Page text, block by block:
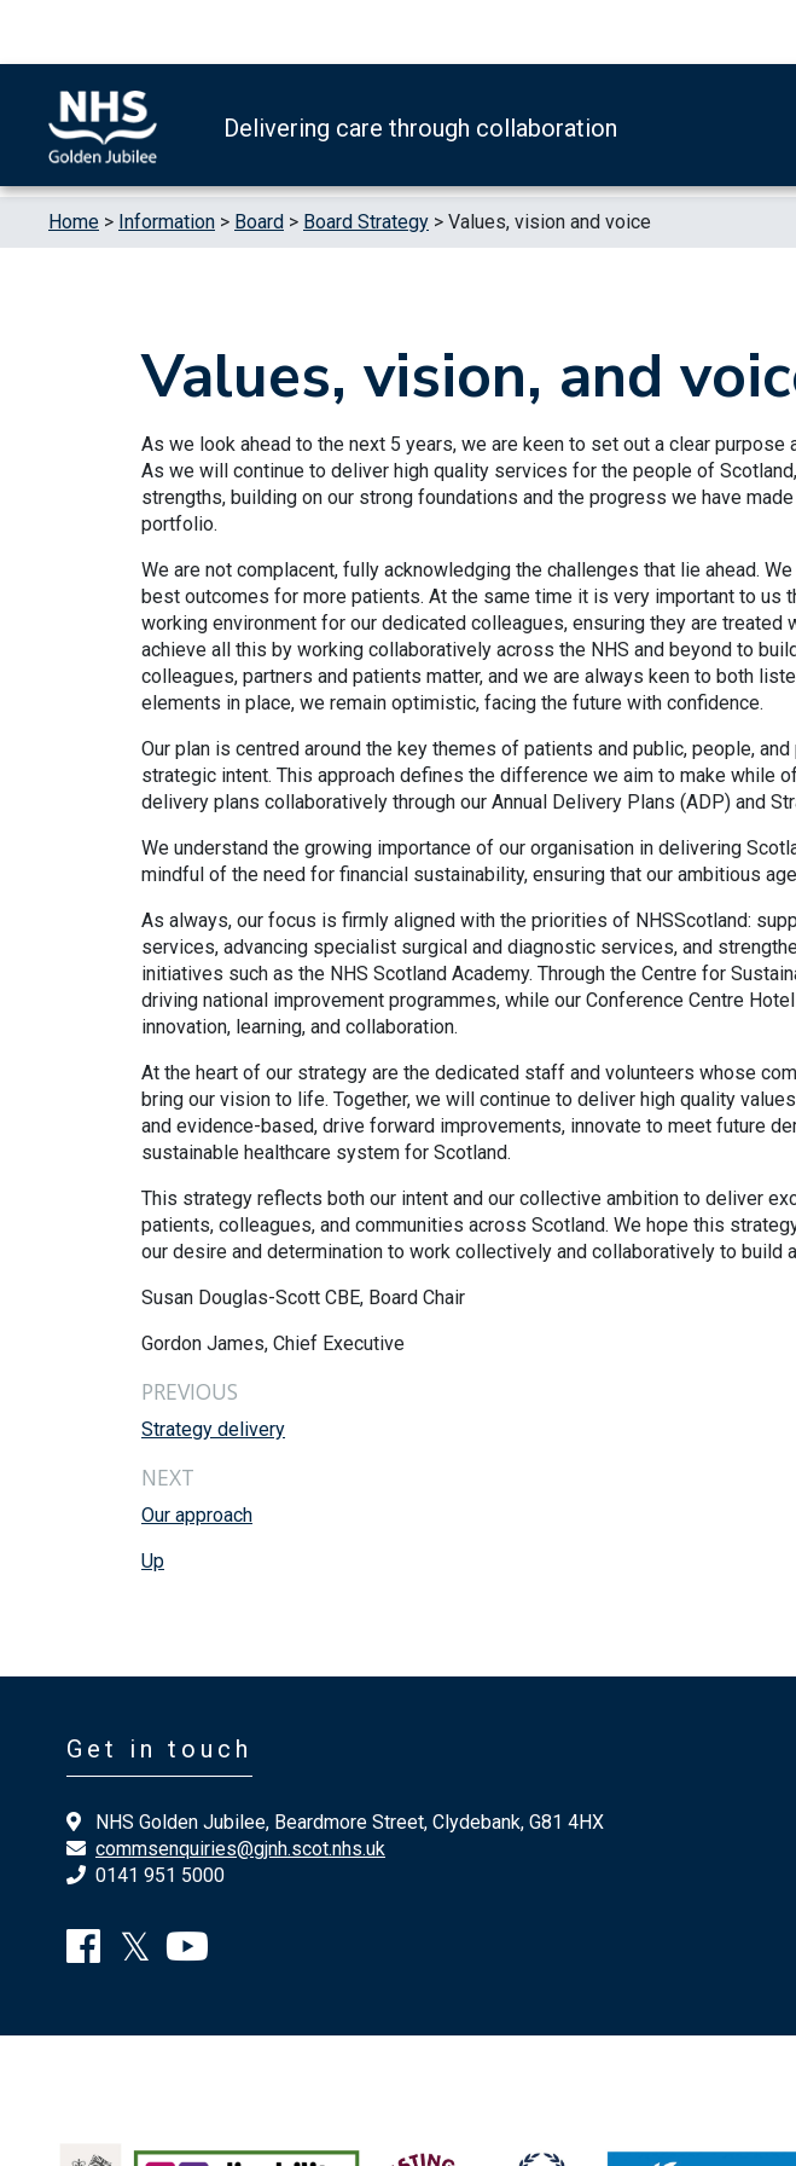
Delivering care through collaboration
Home > Information > Board > Board Strategy > Values, vision and voice
Values, vision, and
As we look ahead to the next 5 years, we are keen to set out a clear purpose
As we will continue to deliver high quality services for the people of
strengths, building on our strong foundations and the progress we have
portfolio.
We are not complacent, fully acknowledging the challenges that lie ahead.
best outcomes for more patients. At the same time it is very important to us
working environment for our dedicated colleagues, ensuring they are treated
achieve all this by working collaboratively across the NHS and beyond to
colleagues, partners and patients matter, and we are always keen to both
elements in place, we remain optimistic, facing the future with confidence.
Our plan is centred around the key themes of patients and public, people,
strategic intent. This approach defines the difference we aim to make while
delivery plans collaboratively through our Annual Delivery Plans (ADP) and
We understand the growing importance of our organisation in delivering
mindful of the need for financial sustainability, ensuring that our ambitious
As always, our focus is firmly aligned with the priorities of NHSScotland:
services, advancing specialist surgical and diagnostic services, and
initiatives such as the NHS Scotland Academy. Through the Centre for
driving national improvement programmes, while our Conference Centre
innovation, learning, and collaboration.
At the heart of our strategy are the dedicated staff and volunteers whose
bring our vision to life. Together, we will continue to deliver high quality
and evidence-based, drive forward improvements, innovate to meet future
sustainable healthcare system for Scotland.
This strategy reflects both our intent and our collective ambition to deliver
patients, colleagues, and communities across Scotland. We hope this
our desire and determination to work collectively and collaboratively to build
Susan Douglas-Scott CBE, Board Chair
Gordon James, Chief Executive
PREVIOUS
Strategy delivery
NEXT
Our approach
Up
Get in touch
NHS Golden Jubilee, Beardmore Street, Clydebank, G81 4HX
commsenquiries@gjnh.scot.nhs.uk
0141 951 5000